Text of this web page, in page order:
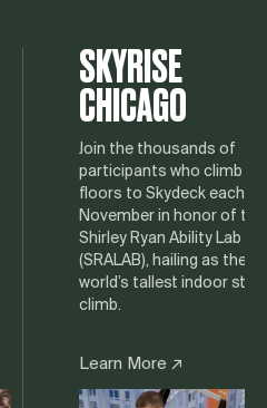
SKYRISE
CHICAGO
Join the thousands of
participants who climb
floors to Skydeck each
November in honor of the
Shirley Ryan Ability Lab
(SRALAB), hailing as the
world’s tallest indoor stair
climb.
Learn More ↗